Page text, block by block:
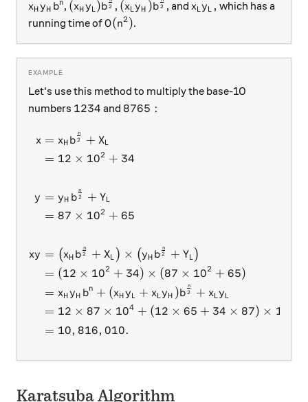
x_Hy_Hb^n
xH yH bn, (x_Hy_L)b^{\frac{n}{2}}
(xH yL)b 2 , (x_Ly_H)b^{\frac{n}{2}}
(xLyH )b 2 , and x_Ly_L,
xLyL , which has a
running time ofO(n^2)
O(n2).
Let's use this method to multiply the base-10
numbers 1234
1234 and 8765:
8765 :
x
y
xy
= xH b 2
n + XL
= 12 × 102 + 34
= yH b 2
n + YL
= 87 × 102 + 65
= (xH b 2
n + XL ) × (yH b 2
n + YL )
= (12 × 102 + 34) × (87 × 102 + 65)
= xH yH bn + (xH yL + xLyH )b 2
n + xLyL
= 12 × 87 × 104 + (12 × 65 + 34 × 87) × 1
= 10, 816, 010.
Karatsuba Algorithm